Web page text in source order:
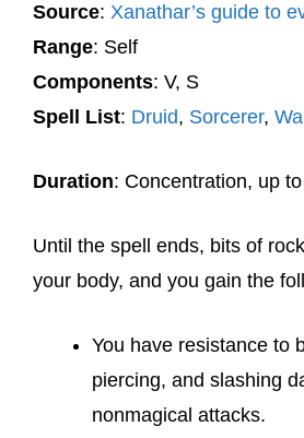
Source: Xanathar’s guide to
Range: Self
Components: V, S
Spell List: Druid, Sorcerer,
Duration: Concentration, up
Until the spell ends, bits of
your body, and you gain the
You have resistance to
piercing, and slashing
nonmagical attacks.